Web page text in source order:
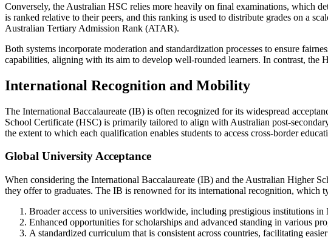
Conversely, the Australian HSC relies more heavily on final examinations, which
is ranked relative to their peers, and this ranking is used to distribute grades on a
Australian Tertiary Admission Rank (ATAR).
Both systems incorporate moderation and standardization processes to ensure
capabilities, aligning with its aim to develop well-rounded learners. In contrast, the
International Recognition and Mobility
The International Baccalaureate (IB) is often recognized for its widespread
School Certificate (HSC) is primarily tailored to align with Australian post-
the extent to which each qualification enables students to access cross-border
Global University Acceptance
When considering the International Baccalaureate (IB) and the Australian Higher
they offer to graduates. The IB is renowned for its international recognition, which
Broader access to universities worldwide, including prestigious institutions
Enhanced opportunities for scholarships and advanced standing in various
A standardized curriculum that is consistent across countries, facilitating